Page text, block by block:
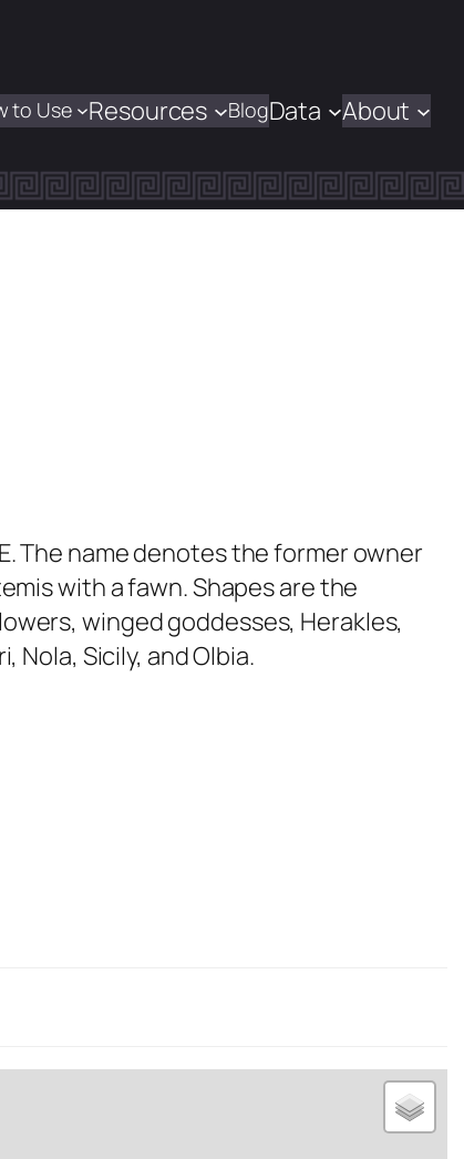
to Use Resources BlogData About
The name denotes the former owner
with a fawn. Shapes are the
winged goddesses, Herakles,
Nola, Sicily, and Olbia.